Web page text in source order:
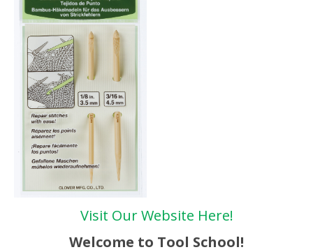
Visit Our Website Here!
Welcome to Tool School!